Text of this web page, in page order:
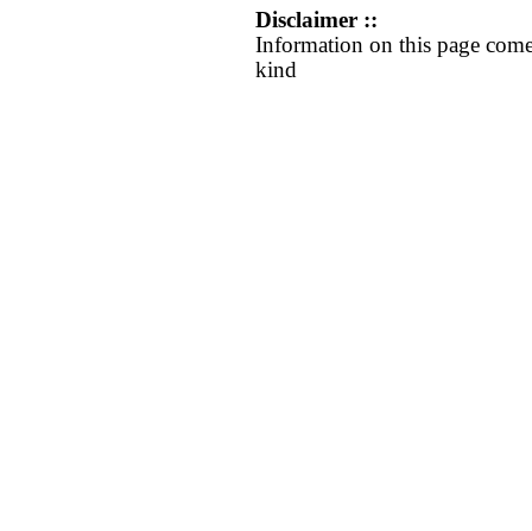
Disclaimer ::
Information on this page
kind